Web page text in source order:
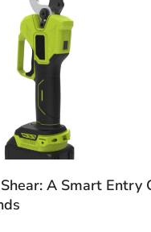
A Smart Entry